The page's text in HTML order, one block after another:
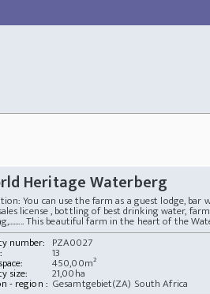
Heritage Waterberg
You can use the farm as a guest lodge, bar
license , bottling of best drinking water,
This beautiful farm in the heart of the
number: PZA0027
13
450,00m²
size: 21,00ha
- region : Gesamtgebiet(ZA) South Africa